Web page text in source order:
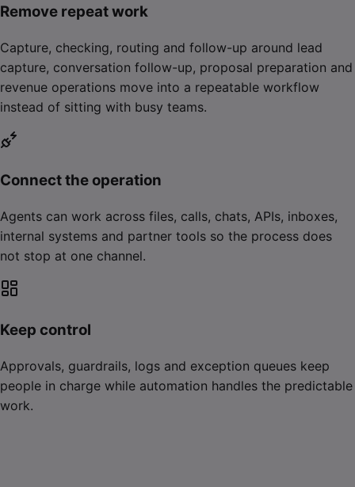
Remove repeat work
Capture, checking, routing and follow-up around lead
capture, conversation follow-up, proposal preparation and
revenue operations move into a repeatable workflow
instead of sitting with busy teams.
Connect the operation
Agents can work across files, calls, chats, APIs, inboxes,
internal systems and partner tools so the process does
not stop at one channel.
Keep control
Approvals, guardrails, logs and exception queues keep
people in charge while automation handles the predictable
work.